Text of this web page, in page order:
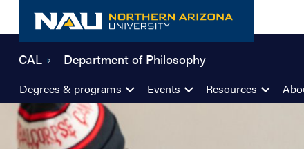
content
CAL Department of Philosophy
Degrees & programs Events Resources